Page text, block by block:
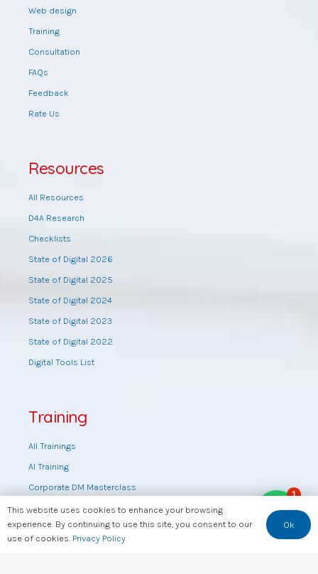
Web design
Training
Consultation
FAQs
Feedback
Rate Us
Resources
All Resources
D4A Research
Checklists
State of Digital 2026
State of Digital 2025
State of Digital 2024
State of Digital 2023
State of Digital 2022
Digital Tools List
Training
All Trainings
AI Training
Corporate DM Masterclass
Digital Marketing Masterclass
Online DM Masterclass
1
This website uses cookies to enhance your browsing
experience. By continuing to use this site, you consent to our
use of cookies. Privacy Policy
Ok